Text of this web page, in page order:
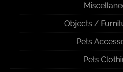
Objects /
Pets
Pets